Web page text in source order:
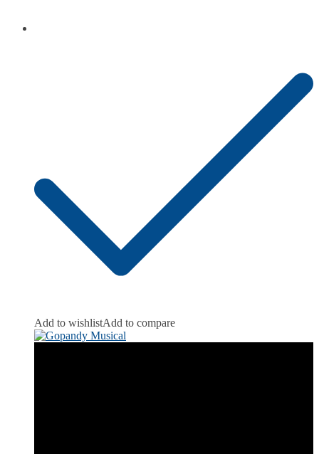
Add to wishlistAdd to compare